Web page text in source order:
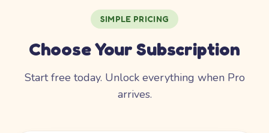
SIMPLE PRICING
Choose Your Subscription
Start free today. Unlock everything when Pro
arrives.